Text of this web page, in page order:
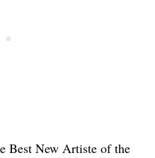
Best New Artiste of the